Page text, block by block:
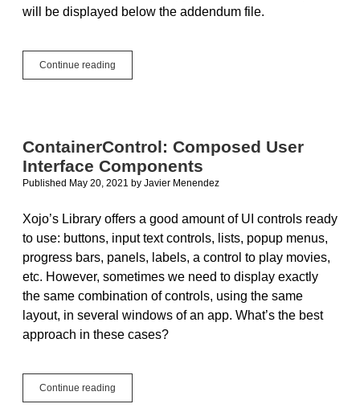
will be displayed below the addendum file.
Continue reading
Design
Preview
Images
and
ContainerControl: Composed User
Interface Components
Published May 20, 2021 by Javier Menendez
Xojo’s Library offers a good amount of UI controls ready
to use: buttons, input text controls, lists, popup menus,
progress bars, panels, labels, a control to play movies,
etc. However, sometimes we need to display exactly
the same combination of controls, using the same
layout, in several windows of an app. What’s the best
approach in these cases?
Continue reading
Composed